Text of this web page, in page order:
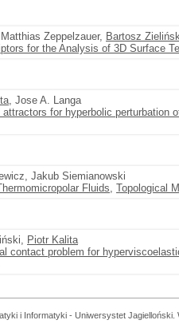
Zeppelzauer, Bartosz
for the Analysis of 3D Surface
, Jose A. Langa
for hyperbolic perturbation
Jakub Siemianowski
Fluids, Topological
Piotr Kalita
contact problem for
i Informatyki - Uniwersystet